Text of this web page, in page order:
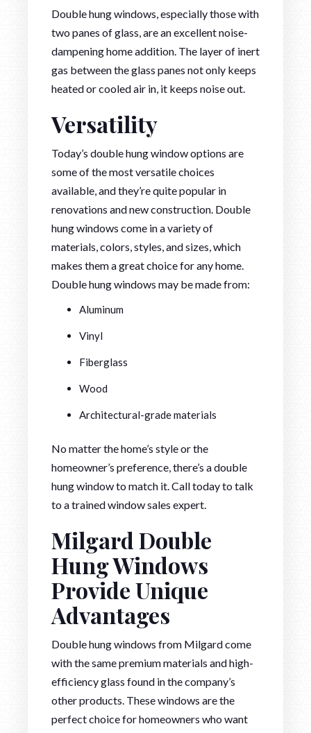
Double hung windows, especially those with
two panes of glass, are an excellent noise-
dampening home addition. The layer of inert
gas between the glass panes not only keeps
heated or cooled air in, it keeps noise out.
Versatility
Today’s double hung window options are
some of the most versatile choices
available, and they’re quite popular in
renovations and new construction. Double
hung windows come in a variety of
materials, colors, styles, and sizes, which
makes them a great choice for any home.
Double hung windows may be made from:
Aluminum
Vinyl
Fiberglass
Wood
Architectural-grade materials
No matter the home’s style or the
homeowner’s preference, there’s a double
hung window to match it. Call today to talk
to a trained window sales expert.
Milgard Double
Hung Windows
Provide Unique
Advantages
Double hung windows from Milgard come
with the same premium materials and high-
efficiency glass found in the company’s
other products. These windows are the
perfect choice for homeowners who want